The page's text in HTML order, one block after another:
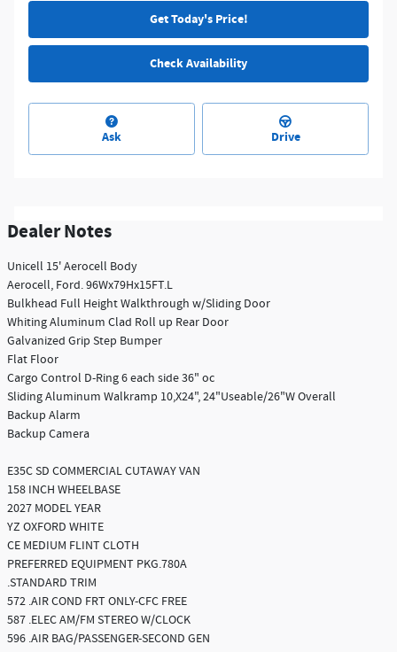
Get Today's Price!
Check Availability
Ask Drive
Dealer Notes
Unicell 15' Aerocell Body
Aerocell, Ford. 96Wx79Hx15FT.L
Bulkhead Full Height Walkthrough w/Sliding Door
Whiting Aluminum Clad Roll up Rear Door
Galvanized Grip Step Bumper
Flat Floor
Cargo Control D-Ring 6 each side 36" oc
Sliding Aluminum Walkramp 10,X24", 24"Useable/26"W Overall
Backup Alarm
Backup Camera
E35C SD COMMERCIAL CUTAWAY VAN
158 INCH WHEELBASE
2027 MODEL YEAR
YZ OXFORD WHITE
CE MEDIUM FLINT CLOTH
PREFERRED EQUIPMENT PKG.780A
.STANDARD TRIM
572 .AIR COND FRT ONLY-CFC FREE
587 .ELEC AM/FM STEREO W/CLOCK
596 .AIR BAG/PASSENGER-SECOND GEN